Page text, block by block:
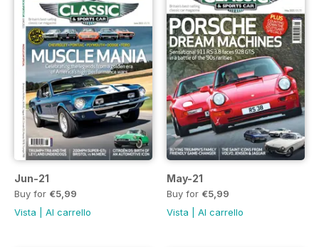
Jun-21
Buy for €5,99
Vista
Al carrello
May-21
Buy for €5,99
Vista
Al carrello